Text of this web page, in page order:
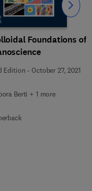
Foundations of
Edition - October 27, 2021
Berti + 1 more
Slide